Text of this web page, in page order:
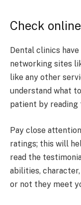
Check
Dental clinics
networking sites
like any other
understand what
patient by reading
Pay close
ratings; this will
read the
abilities,
or not they meet